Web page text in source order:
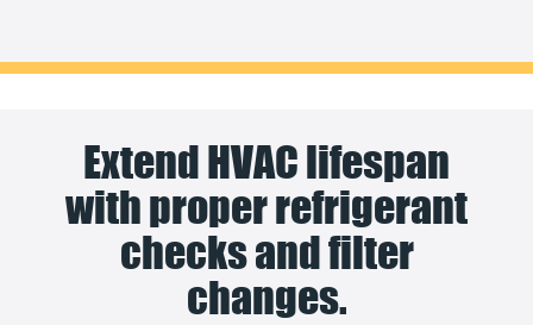
Extend HVAC lifespan
with proper refrigerant
checks and filter
changes.